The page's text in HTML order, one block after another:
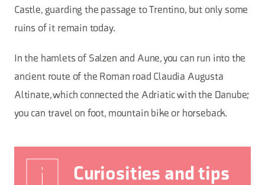
Castle, guarding the passage to Trentino, but only some
ruins of it remain today.
In the hamlets of Salzen and Aune, you can run into the
ancient route of the Roman road Claudia Augusta
Altinate, which connected the Adriatic with the Danube;
you can travel on foot, mountain bike or horseback.
Curiosities and tips